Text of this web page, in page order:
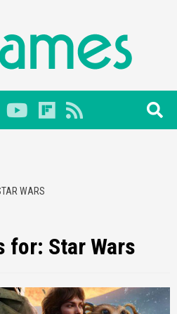
Primary
Menu
WARS
for: Star Wars